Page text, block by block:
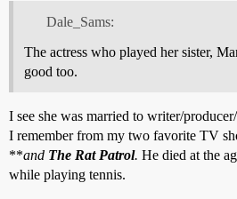
Dale_Sams:
The actress who played her sister,
good too.
I see she was married to writer/
I remember from my two favorite TV
**and The Rat Patrol. He died at the
while playing tennis.